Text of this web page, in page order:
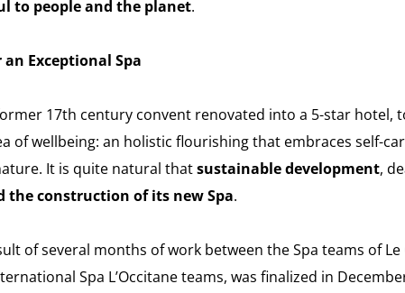
to people and the planet.
Exceptional Spa
17th century convent renovated into a 5-star hotel,
of wellbeing: an holistic flourishing that embraces self-
It is quite natural thatsustainable development,
construction of its new Spa.
of several months of work between the Spa teams of Le
Spa L’Occitane teams, was finalized in